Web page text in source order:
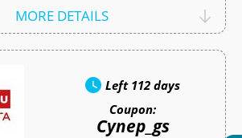
MORE DETAILS
Left 112 days
Coupon:
Супер_gs